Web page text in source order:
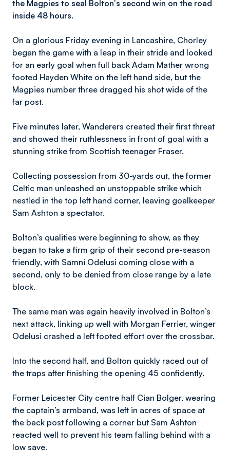
the Magpies to seal Bolton's second win on the road
inside 48 hours.
On a glorious Friday evening in Lancashire, Chorley
began the game with a leap in their stride and looked
for an early goal when full back Adam Mather wrong
footed Hayden White on the left hand side, but the
Magpies number three dragged his shot wide of the
far post.
Five minutes later, Wanderers created their first threat
and showed their ruthlessness in front of goal with a
stunning strike from Scottish teenager Fraser.
Collecting possession from 30-yards out, the former
Celtic man unleashed an unstoppable strike which
nestled in the top left hand corner, leaving goalkeeper
Sam Ashton a spectator.
Bolton’s qualities were beginning to show, as they
began to take a firm grip of their second pre-season
friendly, with Samni Odelusi coming close with a
second, only to be denied from close range by a late
block.
The same man was again heavily involved in Bolton’s
next attack, linking up well with Morgan Ferrier, winger
Odelusi crashed a left footed effort over the crossbar.
Into the second half, and Bolton quickly raced out of
the traps after finishing the opening 45 confidently.
Former Leicester City centre half Cian Bolger, wearing
the captain’s armband, was left in acres of space at
the back post following a corner but Sam Ashton
reacted well to prevent his team falling behind with a
low save.